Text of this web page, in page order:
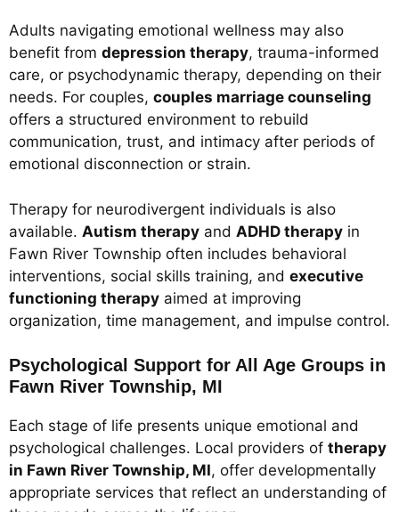
Adults navigating emotional wellness may also
benefit from depression therapy, trauma-informed
care, or psychodynamic therapy, depending on their
needs. For couples, couples marriage counseling
offers a structured environment to rebuild
communication, trust, and intimacy after periods of
emotional disconnection or strain.
Therapy for neurodivergent individuals is also
available. Autism therapy and ADHD therapy in
Fawn River Township often includes behavioral
interventions, social skills training, and executive
functioning therapy aimed at improving
organization, time management, and impulse control.
Psychological Support for All Age Groups in
Fawn River Township, MI
Each stage of life presents unique emotional and
psychological challenges. Local providers of therapy
in Fawn River Township, MI, offer developmentally
appropriate services that reflect an understanding of